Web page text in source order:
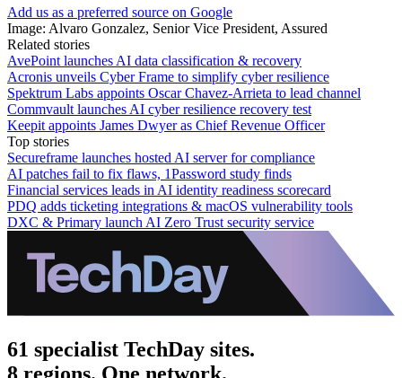
Add us as a preferred source on Google
Image: Alvaro Gonzalez, Senior Vice President, Assured
Related stories
AvePoint launches AI data classification & recovery
Acronis unveils Cyber Frame to simplify cyber resilience
Spektrum Labs appoints Oscar Chavez-Arrieta to lead channel
Commvault launches AI cyber resilience recovery test
Keepit appoints James Dwyer as Chief Revenue Officer
Top stories
Secureframe launches hosted AI server for compliance
AI patches fail to fix flaws, 1Password study finds
Financial services leads in AI identity readiness scorecard
PDQ adds ticketing integrations & macOS vulnerability tools
DXC & Primary launch AI Zero Trust security service
61 specialist TechDay sites.
8 regions. One network.